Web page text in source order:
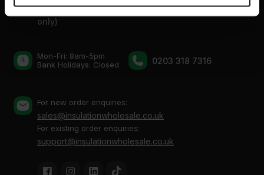
provided to them or that they’ve collected from your use
of their services.
Thurrock, Grays, Essex, RM20 3FN (By appointment
only)
Mon-Fri: 8am-5pm
Bank Holidays: Сlosed
0203 318 7316
For new order enquiries:
sales@insulationwholesale.co.uk
For existing order enquiries:
support@insulationwholesale.co.uk